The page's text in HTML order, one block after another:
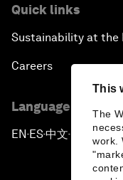
This
The
work.
Quick links
Sustainability at the
Careers
Language editions
EN ▪ES▪中文▪ 日本語